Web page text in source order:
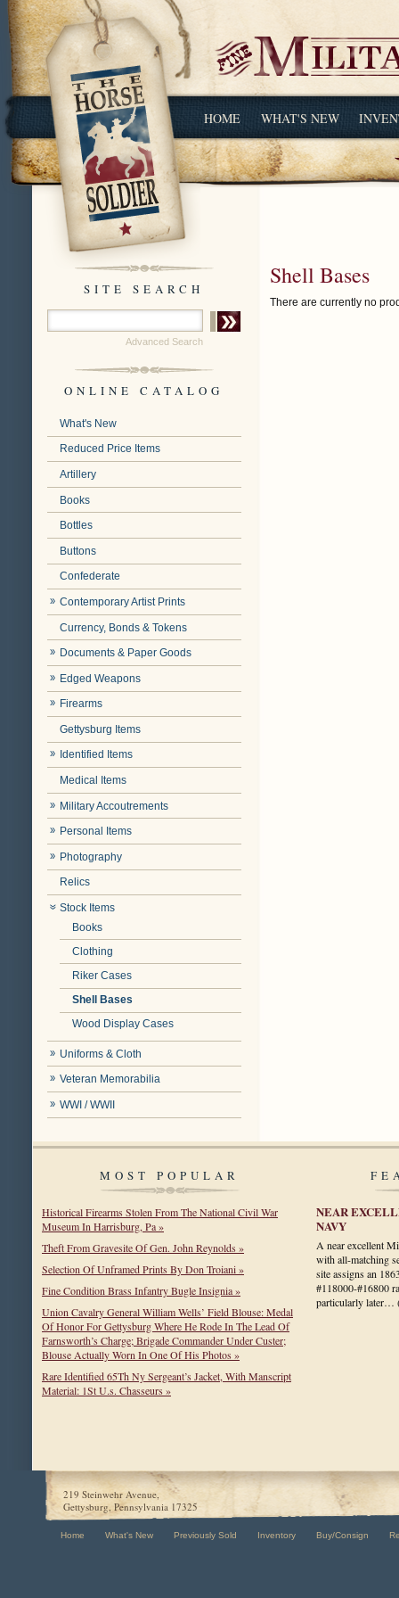
HOME WHAT'S NEW
SITE SEARCH
Advanced Search
ONLINE CATALOG
What's New
Reduced Price Items
Artillery
Books
Bottles
Buttons
Confederate
Contemporary Artist Prints
Currency, Bonds & Tokens
Documents & Paper Goods
Edged Weapons
Firearms
Gettysburg Items
Identified Items
Medical Items
Military Accoutrements
Personal Items
Photography
Relics
Stock Items
Books
Clothing
Riker Cases
Shell Bases
Wood Display Cases
Uniforms & Cloth
Veteran Memorabilia
WWI / WWII
Shell Bases
There are currently no
MOST POPULAR
Historical Firearms Stolen From The National Civil War
Museum In Harrisburg, Pa »
Theft From Gravesite Of Gen. John Reynolds »
Selection Of Unframed Prints By Don Troiani »
Fine Condition Brass Infantry Bugle Insignia »
Union Cavalry General William Wells’ Field Blouse: Medal
Of Honor For Gettysburg Where He Rode In The Lead Of
Farnsworth’s Charge; Brigade Commander Under Custer;
Blouse Actually Worn In One Of His Photos »
Rare Identified 65Th Ny Sergeant’s Jacket, With Manscript
Material: 1St U.s. Chasseurs »
NEAR
NAVY
A near excellent
with all-matching
site assigns an
#118000-#16800
particularly later…
219 Steinwehr Avenue,
Gettysburg, Pennsylvania 17325
Home What's New Previously Sold Inventory Buy/Consign